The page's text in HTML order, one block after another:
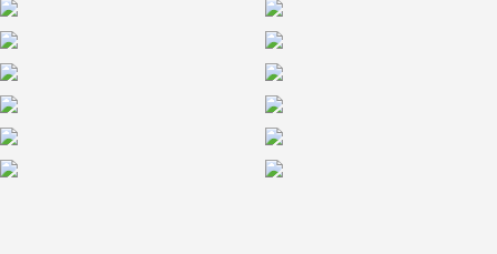
and energy consumption combined with innovative building
technologies.